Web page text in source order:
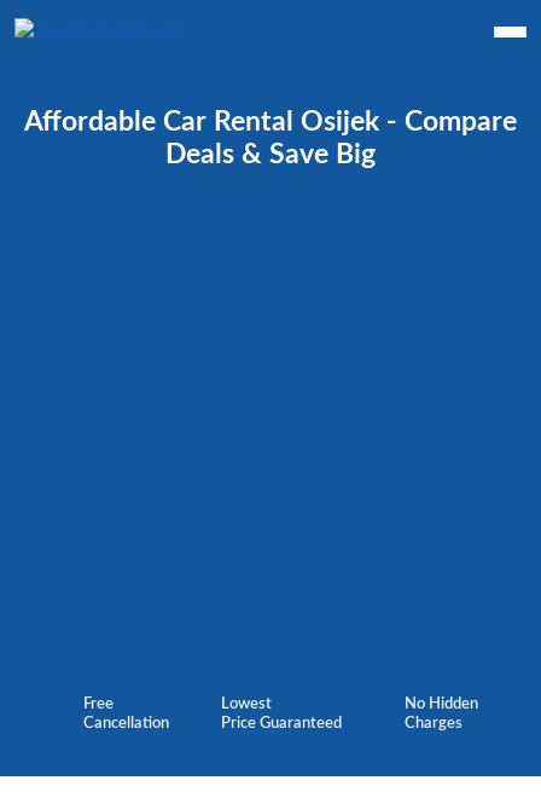
Affordable Car Rental Osijek - Compare
Deals & Save Big
Free
Cancellation
Lowest
Price Guaranteed
No Hidden
Charges